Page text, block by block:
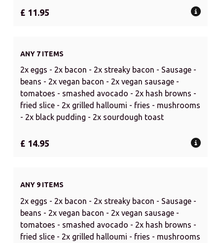
£ 11.95
ANY 7 ITEMS
2x eggs - 2x bacon - 2x streaky bacon - Sausage -
beans - 2x vegan bacon - 2x vegan sausage -
tomatoes - smashed avocado - 2x hash browns -
fried slice - 2x grilled halloumi - fries - mushrooms
- 2x black pudding - 2x sourdough toast
£ 14.95
ANY 9 ITEMS
2x eggs - 2x bacon - 2x streaky bacon - Sausage -
beans - 2x vegan bacon - 2x vegan sausage -
tomatoes - smashed avocado - 2x hash browns -
fried slice - 2x grilled halloumi - fries - mushrooms